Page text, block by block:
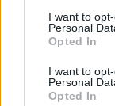
I want to
Personal
Opted In
I want to
Personal
Opted In
ect-12-